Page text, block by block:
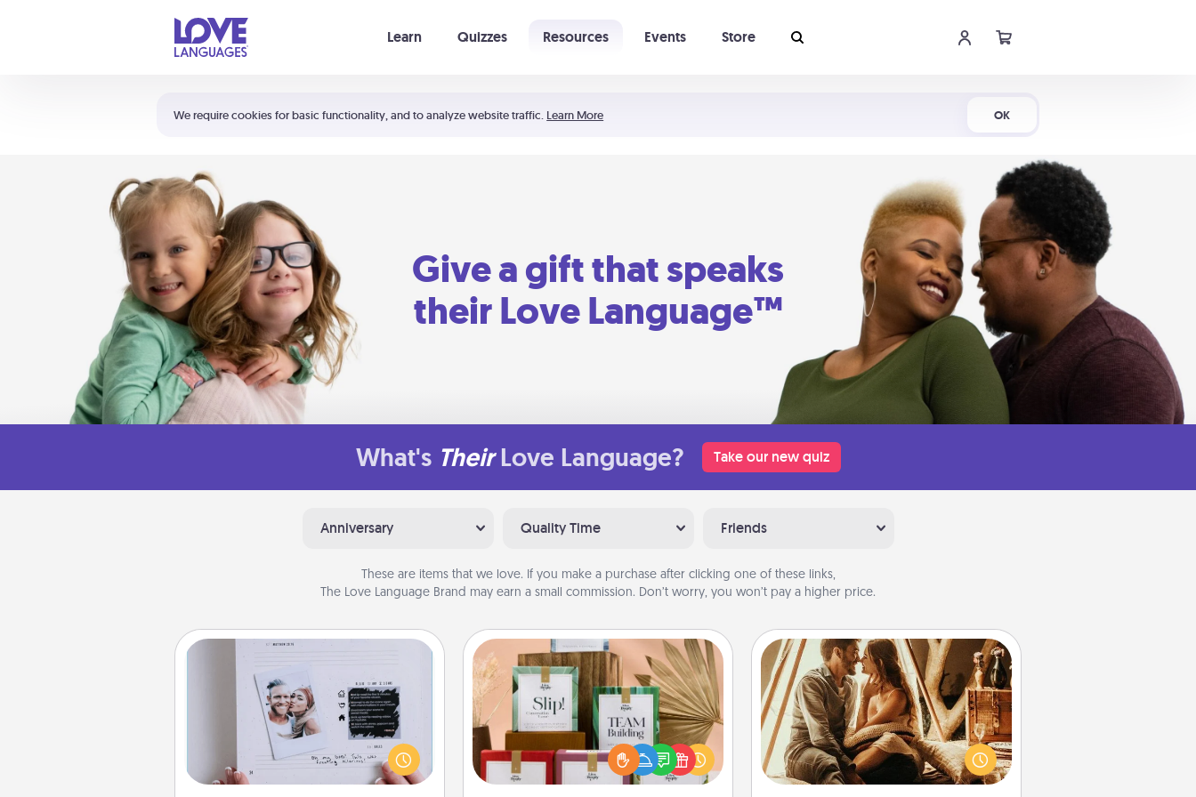
We require cookies for basic functionality, and to analyze website traffic. Learn More OK
Learn Quizzes Resources Events Store
Shortcuts:
Your cart is empty
Give a gift that speaks
their Love Language™
What's Their Love Language? Take our new quiz
Anniversary Quality Time Friends
These are items that we love. If you make a purchase after clicking one of these links,
The Love Language Brand may earn a small commission. Don’t worry, you won’t pay a higher price.
Looking for a fun adventure that
work even when "stay at home"
orders are in effect? Here's one
tailor-made for you and your loved
Live Deeply Card Decks
Create new memories with your
loved ones using the best-selling
Live Deeply card decks! Need a
good laugh? Try Slip! Run out of
Home Camping
Go camping—in your living room!
You're never too old to transform
your living room into a couple’s
camping experience once again—